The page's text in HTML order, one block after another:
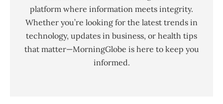
platform where information meets integrity.
Whether you’re looking for the latest trends in
technology, updates in business, or health tips
that matter—MorningGlobe is here to keep you
informed.